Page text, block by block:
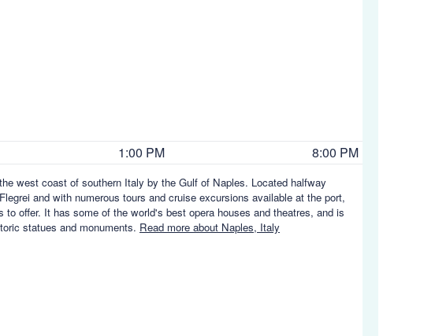
1:00 PM 8:00 PM
west coast of southern Italy by the Gulf of Naples. Located halfway
and with numerous tours and cruise excursions available at the port,
offer. It has some of the world's best opera houses and theatres, and is
statues and monuments. Read more about Naples, Italy